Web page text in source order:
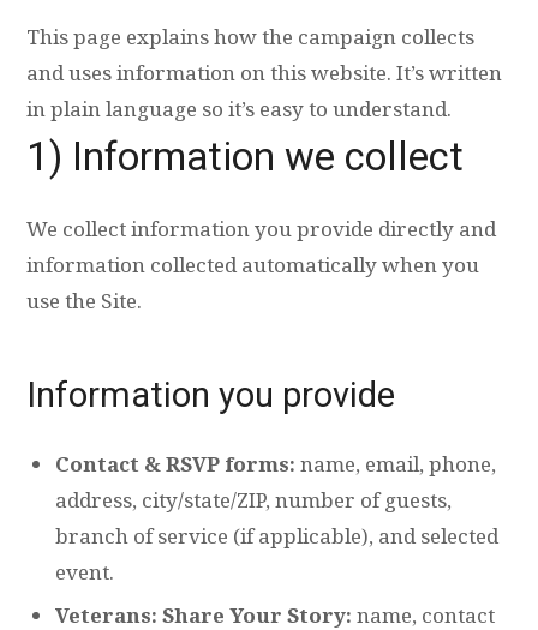
This page explains how the campaign collects
and uses information on this website. It’s written
in plain language so it’s easy to understand.
1) Information we collect
We collect information you provide directly and
information collected automatically when you
use the Site.
Information you provide
Contact & RSVP forms: name, email, phone,
address, city/state/ZIP, number of guests,
branch of service (if applicable), and selected
event.
Veterans: Share Your Story: name, contact